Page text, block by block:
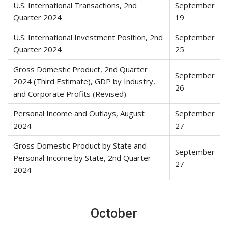
U.S. International Transactions, 2nd
Quarter 2024
September
19
U.S. International Investment Position, 2nd
Quarter 2024
September
25
Gross Domestic Product, 2nd Quarter
2024 (Third Estimate), GDP by Industry,
and Corporate Profits (Revised)
September
26
Personal Income and Outlays, August
2024
September
27
Gross Domestic Product by State and
Personal Income by State, 2nd Quarter
2024
September
27
October